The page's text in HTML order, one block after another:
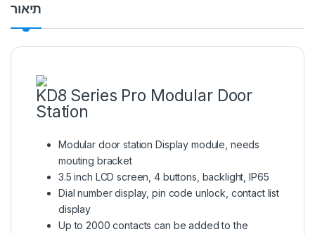
תיאור
KD8 Series Pro Modular Door
Station
Modular door station Display module, needs
mouting bracket
3.5 inch LCD screen, 4 buttons, backlight, IP65
Dial number display, pin code unlock, contact list
display
Up to 2000 contacts can be added to the